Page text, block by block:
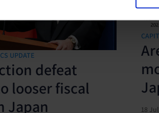
UPDATE
defeat
looser fiscal
Japan
18